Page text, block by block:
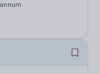
in a
becoming a...